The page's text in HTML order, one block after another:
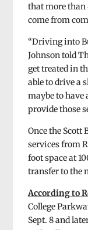
that more than
come from
“Driving into
Johnson told
get treated in
able to drive a
maybe to have
provide those
Once the Scott
services from
foot space at
transfer to the
According to
College
Sept. 8 and